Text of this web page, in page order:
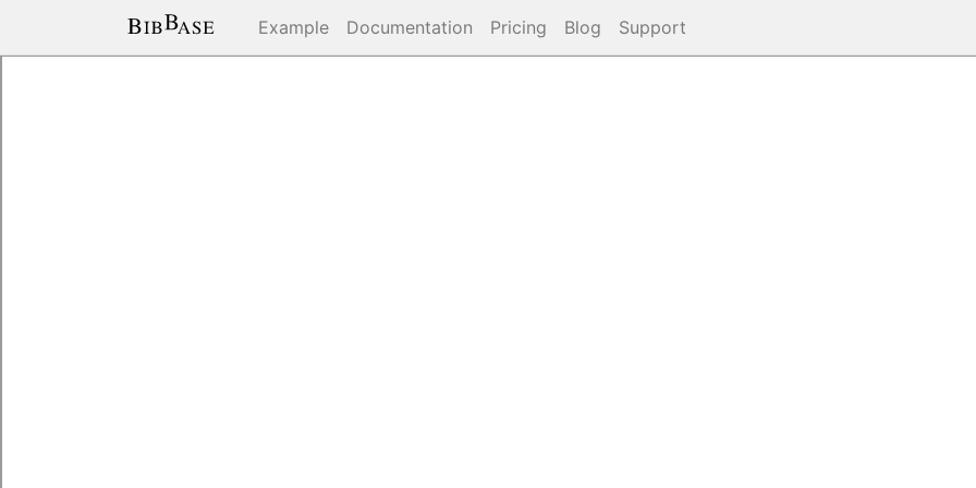
Example Documentation Pricing Blog Support